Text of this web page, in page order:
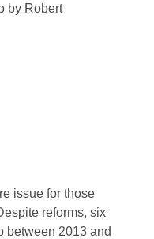
by Robert
issue for those
reforms, six
between 2013 and